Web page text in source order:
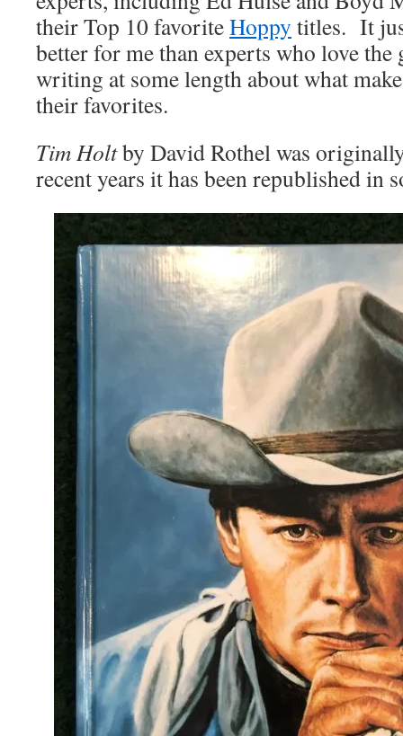
their Top 10 favoriteHoppy titles. It
better for me than experts who love the
writing at some length about what
their favorites.
Tim Holtby David Rothel was
recent years it has been republished in